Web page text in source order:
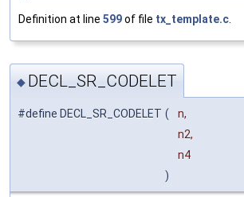
Definition at line 599of file tx_template.c.
◆ DECL_SR_CODELET
#define DECL_SR_CODELET (
n,
n2,
n4
)